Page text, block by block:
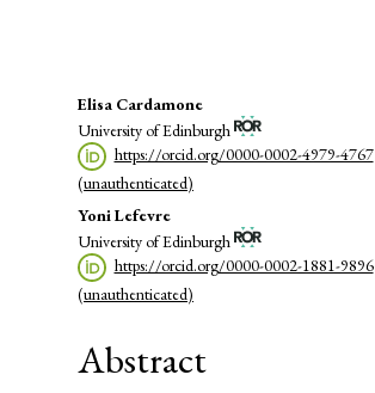
Main
Article
Content
Elisa Cardamone
University of Edinburgh
https://orcid.org/0000-0002-4979-4767
(unauthenticated)
Yoni Lefevre
University of Edinburgh
https://orcid.org/0000-0002-1881-9896
(unauthenticated)
Abstract